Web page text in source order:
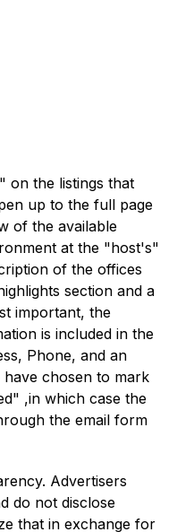
on the listings that
up to the full page
of the available
at the "host's"
of the offices
section and a
important, the
is included in the
Phone, and an
have chosen to mark
,in which case the
the email form
Advertisers
do not disclose
that in exchange for